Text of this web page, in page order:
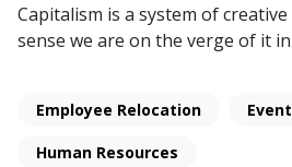
Capitalism is a system of
sense we are on the verge of it
Employee Relocation
Human Resources